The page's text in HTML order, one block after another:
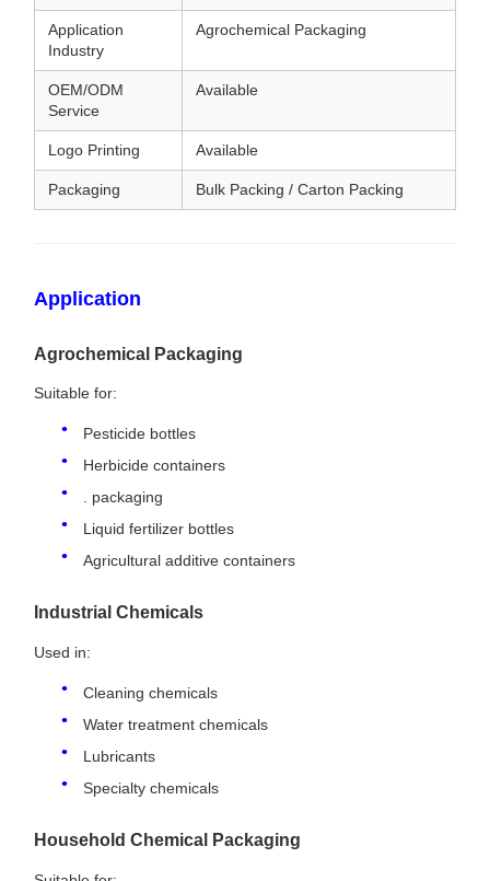
Application
Industry
Agrochemical Packaging
OEM/ODM
Service
Available
Logo Printing Available
Packaging Bulk Packing / Carton Packing
Application
Agrochemical Packaging
Suitable for:
Pesticide bottles
Herbicide containers
. packaging
Liquid fertilizer bottles
Agricultural additive containers
Industrial Chemicals
Used in:
Cleaning chemicals
Water treatment chemicals
Lubricants
Specialty chemicals
Household Chemical Packaging